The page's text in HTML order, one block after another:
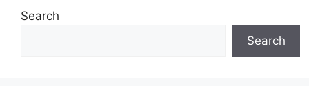
Search
Search